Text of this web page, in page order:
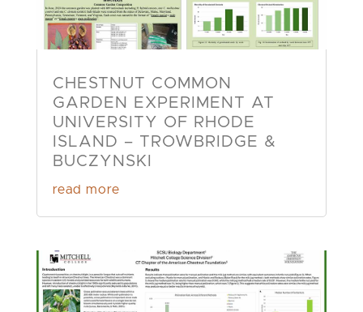
CHESTNUT COMMON
GARDEN EXPERIMENT AT
UNIVERSITY OF RHODE
ISLAND – TROWBRIDGE &
BUCZYNSKI
read more